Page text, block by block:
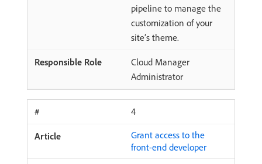
pipeline to manage the
customization of your
site’s theme.
Cloud Manager
Administrator
4
Grant access to the
front-end developer